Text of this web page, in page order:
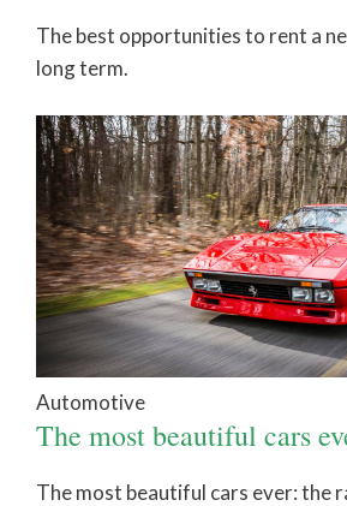
The best opportunities to rent a
long term.
Automotive
The most beautiful cars
The most beautiful cars ever: the